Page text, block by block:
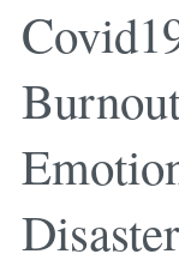
Disaster